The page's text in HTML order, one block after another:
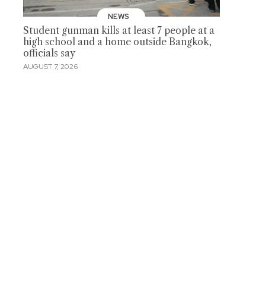
NEWS
Student gunman kills at least 7 people at a
high school and a home outside Bangkok,
officials say
AUGUST 7, 2026